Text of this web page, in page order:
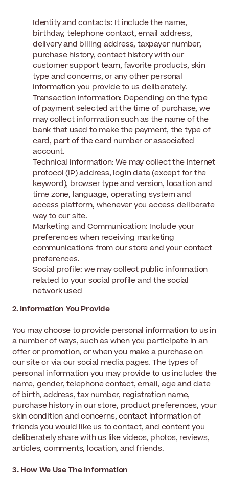
Identity and contacts: It include the name,
birthday, telephone contact, email address,
delivery and billing address, taxpayer number,
purchase history, contact history with our
customer support team, favorite products, skin
type and concerns, or any other personal
information you provide to us deliberately.
Transaction information: Depending on the type
of payment selected at the time of purchase, we
may collect information such as the name of the
bank that used to make the payment, the type of
card, part of the card number or associated
account.
Technical information: We may collect the Internet
protocol (IP) address, login data (except for the
keyword), browser type and version, location and
time zone, language, operating system and
access platform, whenever you access deliberate
way to our site.
Marketing and Communication: Include your
preferences when receiving marketing
communications from our store and your contact
preferences.
Social profile: we may collect public information
related to your social profile and the social
network used
2. Information You Provide
You may choose to provide personal information to us in
a number of ways, such as when you participate in an
offer or promotion, or when you make a purchase on
our site or via our social media pages. The types of
personal information you may provide to us includes the
name, gender, telephone contact, email, age and date
of birth, address, tax number, registration name,
purchase history in our store, product preferences, your
skin condition and concerns, contact information of
friends you would like us to contact, and content you
deliberately share with us like videos, photos, reviews,
articles, comments, location, and friends.
3. How We Use The Information